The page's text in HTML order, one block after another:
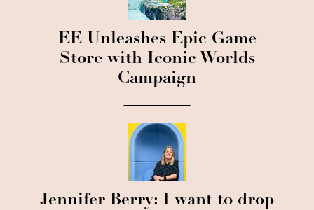
EE Unleashes Epic Game
Store with Iconic Worlds
Campaign
Jennifer Berry: I want to drop